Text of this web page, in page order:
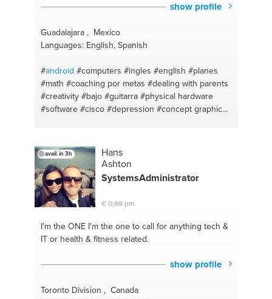
show profile
Guadalajara , Mexico
Languages: English, Spanish
#android #computers #ingles #english #planes
#math #coaching por metas #dealing with parents
#creativity #bajo #guitarra #physical hardware
#software #cisco #depression #concept graphics
#aerodynamics #italiana
#spanish #development
avail. in 3h
Hans
Ashton
SystemsAdministrator
€ 0,69 pm
I'm the ONEI'm the one to call for anything tech &
IT or health & fitness related.
show profile
Toronto Division , Canada